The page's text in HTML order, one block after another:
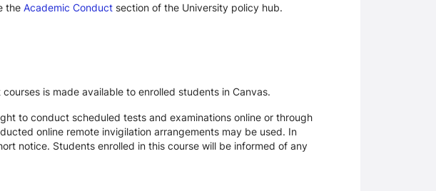
the Academic Conduct section of the University policy hub.
is made available to enrolled students in Canvas.
to conduct scheduled tests and examinations online or through
online remote invigilation arrangements may be used. In
notice. Students enrolled in this course will be informed of any